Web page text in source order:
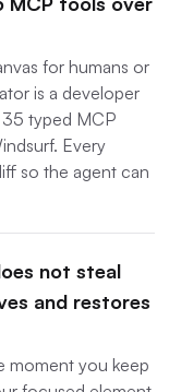
for humans or
is a developer
typed MCP
Every
so the agent can
not steal
and restores
moment you keep